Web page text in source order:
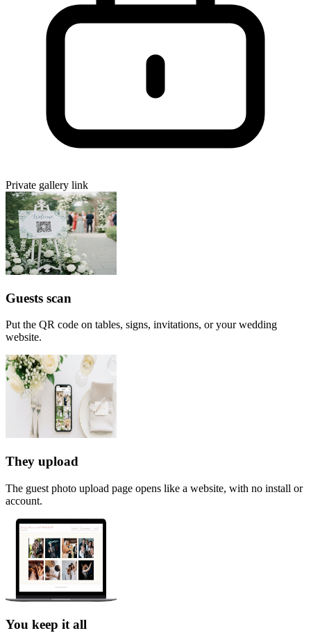
Private gallery link
Guests scan
Put the QR code on tables, signs, invitations, or your wedding
website.
They upload
The guest photo upload page opens like a website, with no install or
account.
You keep it all